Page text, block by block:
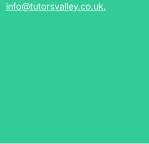
Choose private tutoring in
info@tutorsvalley.co.uk.